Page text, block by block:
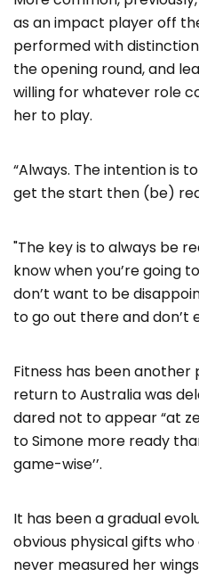
as an impact player off
performed with
the opening round, and
willing for whatever role
her to play.
“Always. The intention is
get the start then (be)
"The key is to always be
know when you’re going
don’t want to be
to go out there and don’t
Fitness has been another
return to Australia was
dared not to appear “at
to Simone more ready
game-wise’’.
It has been a gradual
obvious physical gifts
never measured her